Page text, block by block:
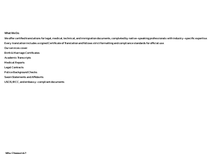
What We Do
We offer certified translations for legal, medical, technical, and immigration documents, completed by native-speaking professionals with industry-specific expertise.
Every translation includes a signed Certificate of Translation and follows strict formatting and compliance standards for official use.
Our services cover:
Birth & Marriage Certificates
Academic Transcripts
Medical Reports
Legal Contracts
Police Background Checks
Sworn Statements and Affidavits
USCIS, IRCC, and embassy-compliant documents
Why Choose Us?